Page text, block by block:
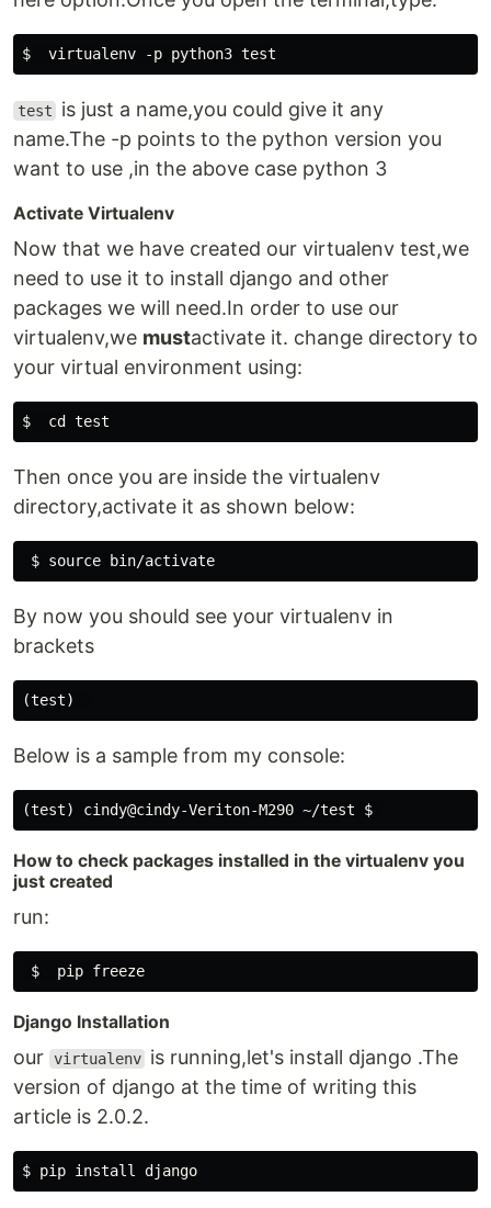
test
is just a name,you could give it any
name.The -p points to the python version you
want to use ,in the above case python 3
Activate Virtualenv
Now that we have created our virtualenv test,we
need to use it to install django and other
packages we will need.In order to use our
virtualenv,we mustactivate it. change directory to
your virtual environment using:
Then once you are inside the virtualenv
directory,activate it as shown below:
By now you should see your virtualenv in
brackets
Below is a sample from my console:
How to check packages installed in the virtualenv you
just created
run:
Django Installation
our virtualenv is running,let's install django .The
version of django at the time of writing this
article is 2.0.2.